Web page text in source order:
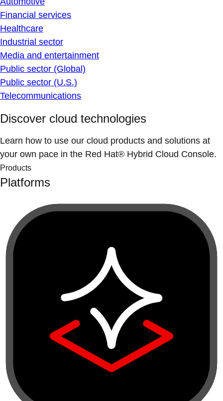
Financial services
Healthcare
Industrial sector
Media and entertainment
Public sector (Global)
Public sector (U.S.)
Telecommunications
Discover cloud technologies
Learn how to use our cloud products and solutions at
your own pace in the Red Hat® Hybrid Cloud Console.
Products
Platforms